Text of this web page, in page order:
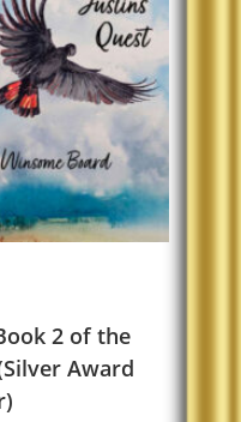
2 of the
Award